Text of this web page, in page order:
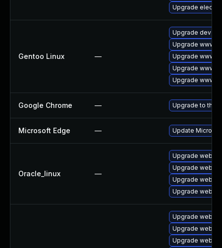
Upgrade
Gentoo Linux —
Upgrade dev-
Upgrade www-
Upgrade www-
Upgrade www-
Upgrade www-
Google Chrome — Upgrade to the
Microsoft Edge — Update
Oracle_linux —
Upgrade
Upgrade
Upgrade
Upgrade
Upgrade
Upgrade
Upgrade